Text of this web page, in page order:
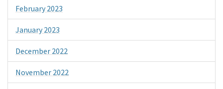
February 2023
January 2023
December 2022
November 2022